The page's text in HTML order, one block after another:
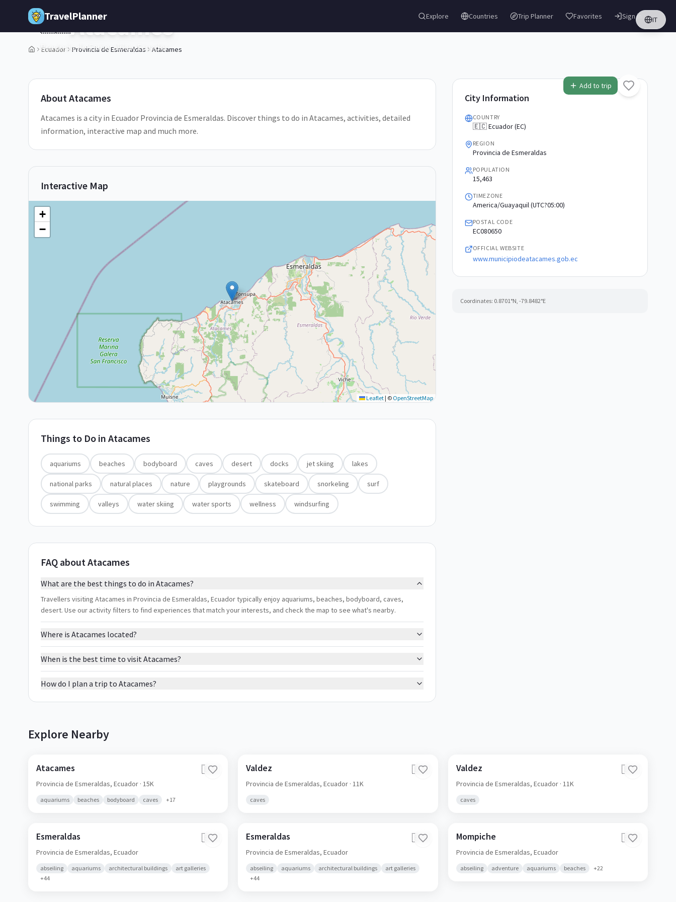
Skip to main content
TravelPlanner Explore Countries Trip Planner Favorites IT
Sign in
Ecuador Provincia de Esmeraldas Atacames
2/5
Add to trip
🇪🇨Atacames
Provincia de Esmeraldas,Ecuador
AboutAtacames
Atacames is a city in Ecuador Provincia de Esmeraldas. Discover things to do in Atacames, activities, detailed
information, interactive map and much more.
Interactive Map
+
−
Leaflet | © OpenStreetMap
Things to Do in Atacames
aquariums beaches bodyboard caves desert docks jet skiing lakes
national parks natural places nature playgrounds skateboard snorkeling surf
swimming valleys water skiing water sports wellness windsurfing
FAQ about Atacames
What are the best things to do in Atacames?
Travellers visiting Atacames in Provincia de Esmeraldas, Ecuador typically enjoy aquariums, beaches, bodyboard, caves,
desert. Use our activity filters to find experiences that match your interests, and check the map to see what's nearby.
Where is Atacames located?
When is the best time to visit Atacames?
How do I plan a trip to Atacames?
City Information
COUNTRY
🇪🇨 Ecuador (EC)
REGION
Provincia de Esmeraldas
POPULATION
15,463
TIMEZONE
America/Guayaquil (UTC?05:00)
POSTAL CODE
EC080650
OFFICIAL WEBSITE
www.municipiodeatacames.gob.ec
Coordinates: 0.8701°N, -79.8482°E
Explore Nearby
Atacames 🇪🇨
Provincia de Esmeraldas, Ecuador · 15K
aquariums beaches bodyboard caves +17
Valdez 🇪🇨
Provincia de Esmeraldas,Ecuador · 11K
caves
Valdez 🇪🇨
Provincia de Esmeraldas, Ecuador· 11K
caves
Esmeraldas 🇪🇨
Provincia de Esmeraldas, Ecuador
abseiling aquariums architectural buildings
art galleries
+44
Esmeraldas 🇪🇨
Provincia de Esmeraldas,Ecuador
abseiling aquariums architectural buildings
art galleries
+44
Mompiche 🇪🇨
Provincia de Esmeraldas, Ecuador
abseiling adventure aquariums beaches +22